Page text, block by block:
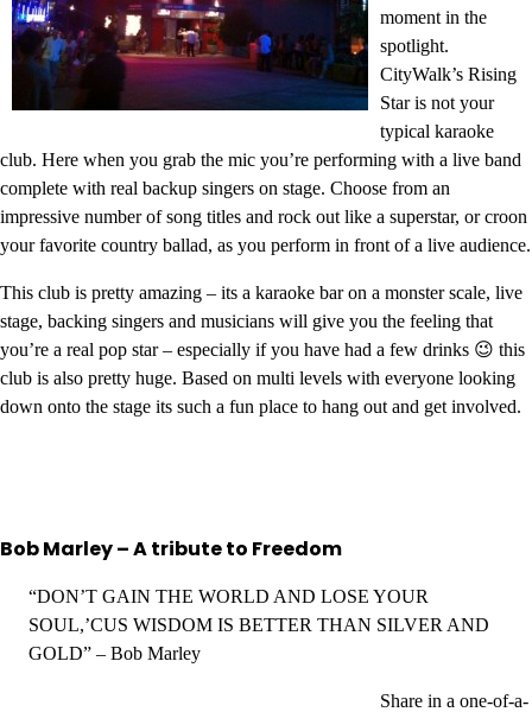
moment in the
spotlight.
CityWalk’s Rising
Star is not your
typical karaoke
club. Here when you grab the mic you’re performing with a live band
complete with real backup singers on stage. Choose from an
impressive number of song titles and rock out like a superstar, or croon
your favorite country ballad, as you perform in front of a live audience.
This club is pretty amazing – its a karaoke bar on a monster scale, live
stage, backing singers and musicians will give you the feeling that
you’re a real pop star – especially if you have had a few drinks 😉 this
club is also pretty huge. Based on multi levels with everyone looking
down onto the stage its such a fun place to hang out and get involved.
Bob Marley – A tribute to Freedom
“DON’T GAIN THE WORLD AND LOSE YOUR
SOUL,’CUS WISDOM IS BETTER THAN SILVER AND
GOLD” – Bob Marley
Share in a one-of-a-